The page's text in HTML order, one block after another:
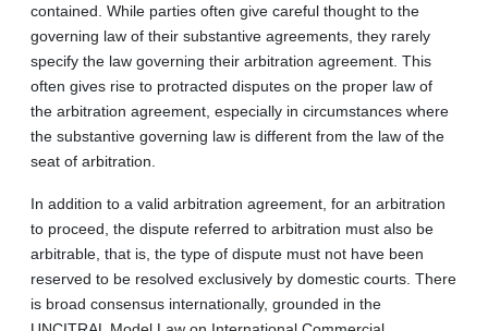
contained. While parties often give careful thought to the
governing law of their substantive agreements, they rarely
specify the law governing their arbitration agreement. This
often gives rise to protracted disputes on the proper law of
the arbitration agreement, especially in circumstances where
the substantive governing law is different from the law of the
seat of arbitration.
In addition to a valid arbitration agreement, for an arbitration
to proceed, the dispute referred to arbitration must also be
arbitrable, that is, the type of dispute must not have been
reserved to be resolved exclusively by domestic courts. There
is broad consensus internationally, grounded in the